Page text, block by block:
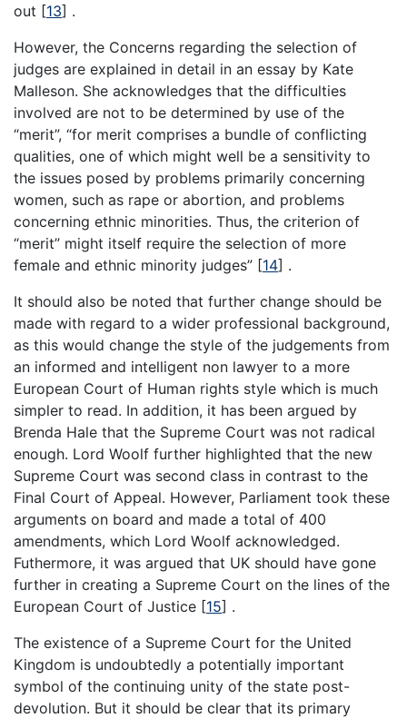
out [13] .
However, the Concerns regarding the selection of
judges are explained in detail in an essay by Kate
Malleson. She acknowledges that the difficulties
involved are not to be determined by use of the
“merit”, “for merit comprises a bundle of conflicting
qualities, one of which might well be a sensitivity to
the issues posed by problems primarily concerning
women, such as rape or abortion, and problems
concerning ethnic minorities. Thus, the criterion of
“merit” might itself require the selection of more
female and ethnic minority judges” [14] .
It should also be noted that further change should be
made with regard to a wider professional background,
as this would change the style of the judgements from
an informed and intelligent non lawyer to a more
European Court of Human rights style which is much
simpler to read. In addition, it has been argued by
Brenda Hale that the Supreme Court was not radical
enough. Lord Woolf further highlighted that the new
Supreme Court was second class in contrast to the
Final Court of Appeal. However, Parliament took these
arguments on board and made a total of 400
amendments, which Lord Woolf acknowledged.
Futhermore, it was argued that UK should have gone
further in creating a Supreme Court on the lines of the
European Court of Justice [15] .
The existence of a Supreme Court for the United
Kingdom is undoubtedly a potentially important
symbol of the continuing unity of the state post-
devolution. But it should be clear that its primary